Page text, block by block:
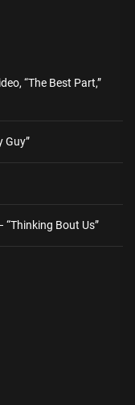
“The Best Part,”
Guy”
“Thinking Bout Us”